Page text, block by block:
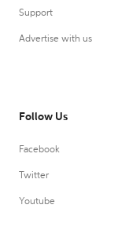
Support
Advertise with us
Follow Us
Facebook
Twitter
Youtube